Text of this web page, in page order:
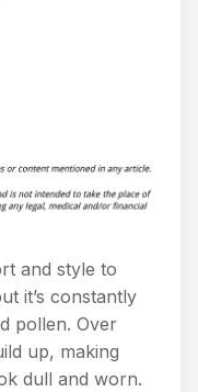
and style to
it’s constantly
pollen. Over
up, making
dull and worn.